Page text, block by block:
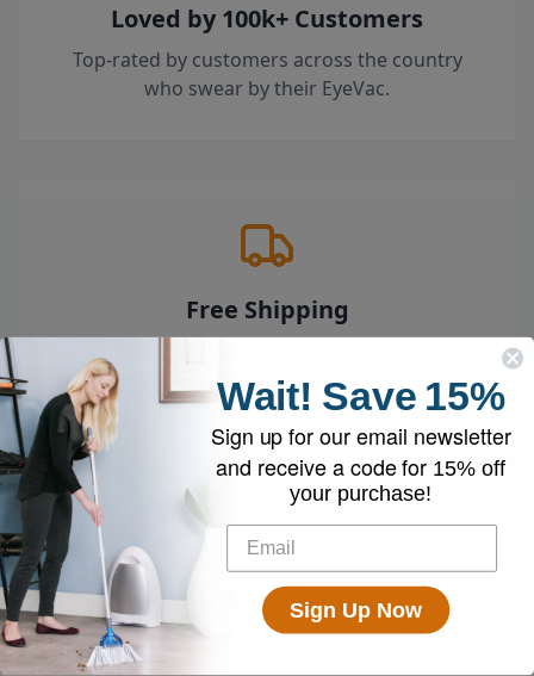
Loved by 100k+ Customers
Top-rated by customers across the country
who swear by their EyeVac.
Free Shipping
accessories
4.7out of 5
10reviews
Wait! Save 15%
Sign up for our email newsletter
and receive a code for 15% off
your purchase!
Sign Up Now